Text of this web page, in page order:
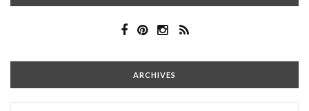
ARCHIVES